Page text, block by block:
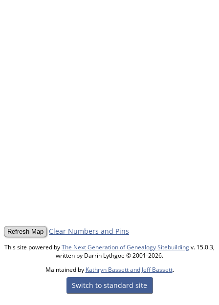
Clear Numbers and Pins
This site powered byThe Next Generation of Genealogy Sitebuildingv. 15.0.3,
written by Darrin Lythgoe © 2001-2026.
Maintained by Kathryn Bassett and Jeff Bassett.
Switch to standard site